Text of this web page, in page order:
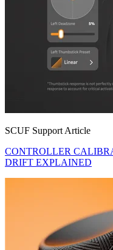
SCUF Support Article
CONTROLLER
DRIFT EXPLAINED